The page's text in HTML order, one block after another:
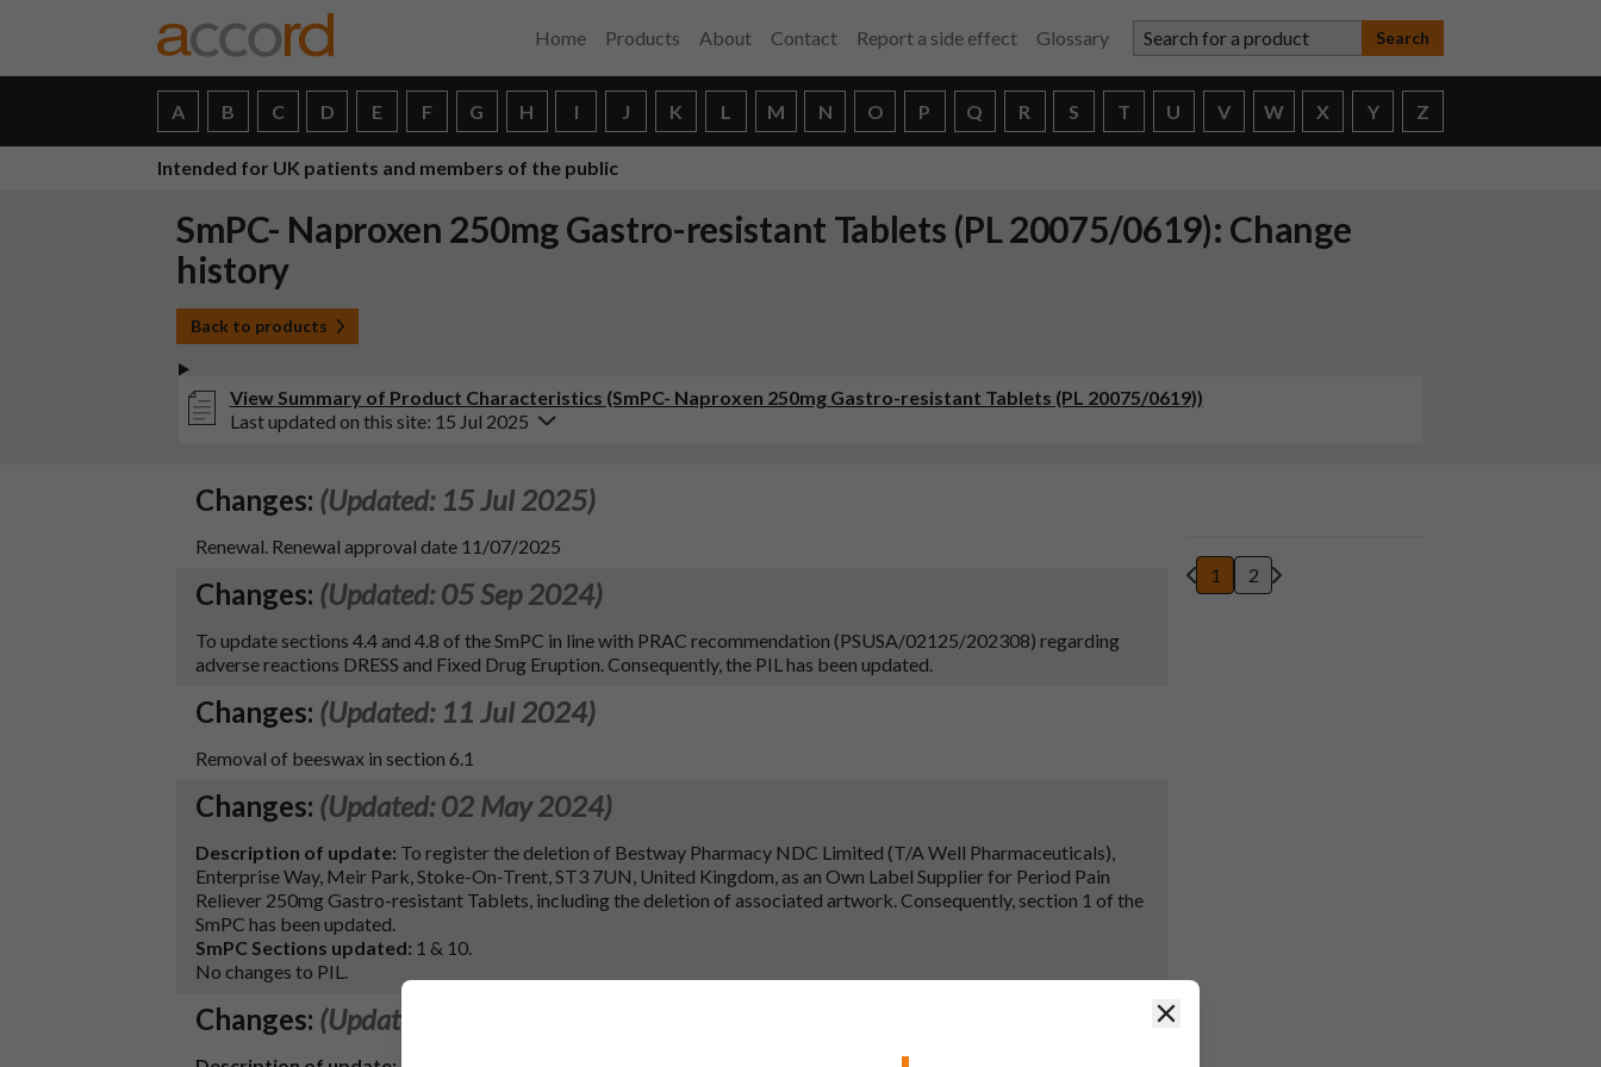
Home Products About Contact Report a side effect Glossary Search for a product
A B C D E F G H I J K L M N O P Q R S T U V W X Y Z
Intended for UK patients and members of the public
SmPC- Naproxen 250mg Gastro-resistant Tablets (PL 20075/0619): Change
history
Back to products
View Summary of Product Characteristics (SmPC- Naproxen 250mg Gastro-resistant Tablets (PL 20075/0619))
Last updated on this site: 15 Jul 2025
Changes: (Updated: 15 Jul 2025)
Renewal. Renewal approval date 11/07/2025
Changes: (Updated: 05 Sep 2024)
To update sections 4.4 and 4.8 of the SmPC in line with PRAC recommendation (PSUSA/02125/202308) regarding
adverse reactions DRESS and Fixed Drug Eruption. Consequently, the PIL has been updated.
Changes: (Updated: 11 Jul 2024)
Removal of beeswax in section 6.1
Changes: (Updated: 02 May 2024)
Description of update: To register the deletion of Bestway Pharmacy NDC Limited (T/A Well Pharmaceuticals),
Enterprise Way, Meir Park, Stoke-On-Trent, ST3 7UN, United Kingdom, as an Own Label Supplier for Period Pain
Reliever 250mg Gastro-resistant Tablets, including the deletion of associated artwork. Consequently, section 1 of the
SmPC has been updated.
SmPC Sections updated: 1 & 10.
No changes to PIL.
Changes: (Updated: 27 Dec 2023)
1 2
Close